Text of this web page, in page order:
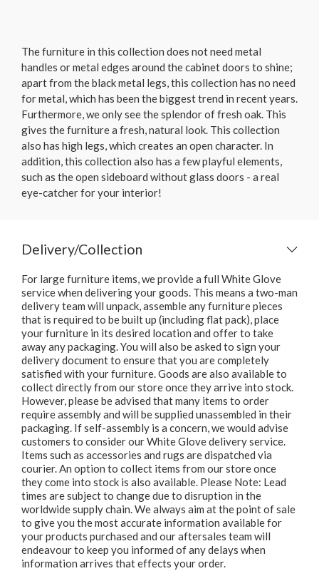
The furniture in this collection does not need metal
handles or metal edges around the cabinet doors to shine;
apart from the black metal legs, this collection has no need
for metal, which has been the biggest trend in recent years.
Furthermore, we only see the splendor of fresh oak. This
gives the furniture a fresh, natural look. This collection
also has high legs, which creates an open character. In
addition, this collection also has a few playful elements,
such as the open sideboard without glass doors - a real
eye-catcher for your interior!
Delivery/Collection
For large furniture items, we provide a full White Glove
service when delivering your goods. This means a two-man
delivery team will unpack, assemble any furniture pieces
that is required to be built up (including flat pack), place
your furniture in its desired location and offer to take
away any packaging. You will also be asked to sign your
delivery document to ensure that you are completely
satisfied with your furniture. Goods are also available to
collect directly from our store once they arrive into stock.
However, please be advised that many items to order
require assembly and will be supplied unassembled in their
packaging. If self-assembly is a concern, we would advise
customers to consider our White Glove delivery service.
Items such as accessories and rugs are dispatched via
courier. An option to collect items from our store once
they come into stock is also available. Please Note: Lead
times are subject to change due to disruption in the
worldwide supply chain. We always aim at the point of sale
to give you the most accurate information available for
your products purchased and our aftersales team will
endeavour to keep you informed of any delays when
information arrives that effects your order.